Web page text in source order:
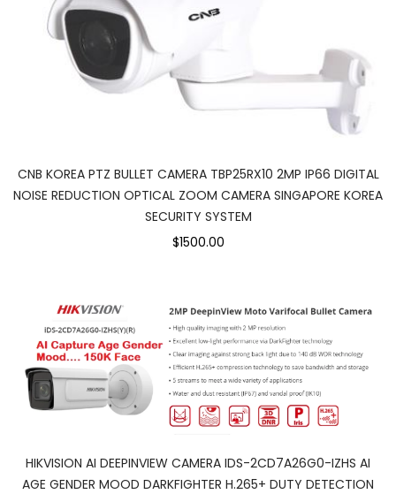
CNB KOREA PTZ BULLET CAMERA TBP25RX10 2MP IP66 DIGITAL
NOISE REDUCTION OPTICAL ZOOM CAMERA SINGAPORE KOREA
SECURITY SYSTEM
$1500.00
HIKVISION AI DEEPINVIEW CAMERA IDS-2CD7A26G0-IZHS AI
AGE GENDER MOOD DARKFIGHTER H.265+ DUTY DETECTION